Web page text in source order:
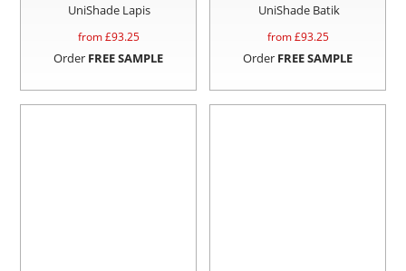
UniShade Lapis
from £93.25
Order FREE SAMPLE
UniShade Batik
from £93.25
Order FREE SAMPLE